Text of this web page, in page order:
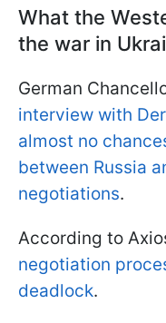
What the
the war in
German
interview with
almost no
between Russia
negotiations.
According to
negotiation
deadlock.